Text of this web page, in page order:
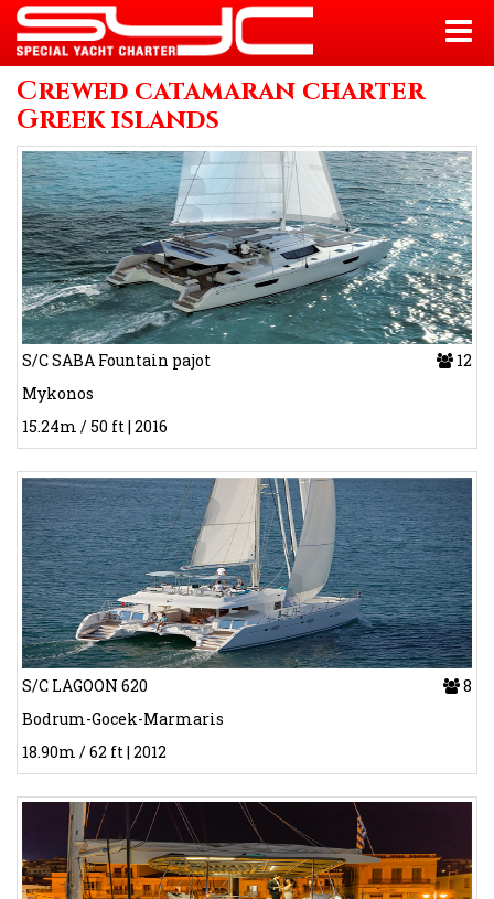
Crewed catamaran charter
Greek islands
S/C SABA Fountain pajot
12
Mykonos
15.24m / 50 ft | 2016
S/C LAGOON 620
8
Bodrum-Gocek-Marmaris
18.90m / 62 ft | 2012